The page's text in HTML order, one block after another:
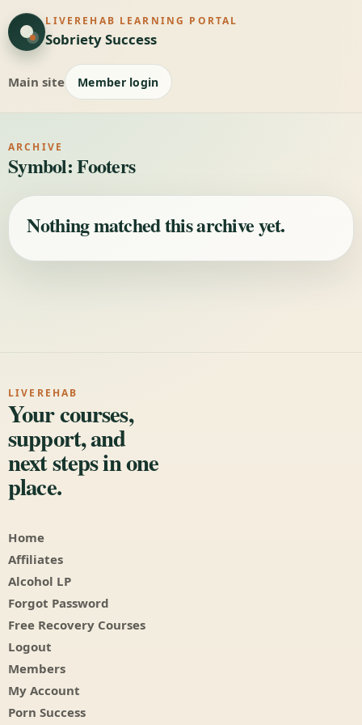
LIVEREHAB LEARNING PORTAL
Sobriety Success
Main site Member login
ARCHIVE
Symbol:Footers
Nothing matched this archive yet.
LIVEREHAB
Your courses,
support, and
next steps in one
place.
Home
Affiliates
Alcohol LP
Forgot Password
Free Recovery Courses
Logout
Members
My Account
Porn Success